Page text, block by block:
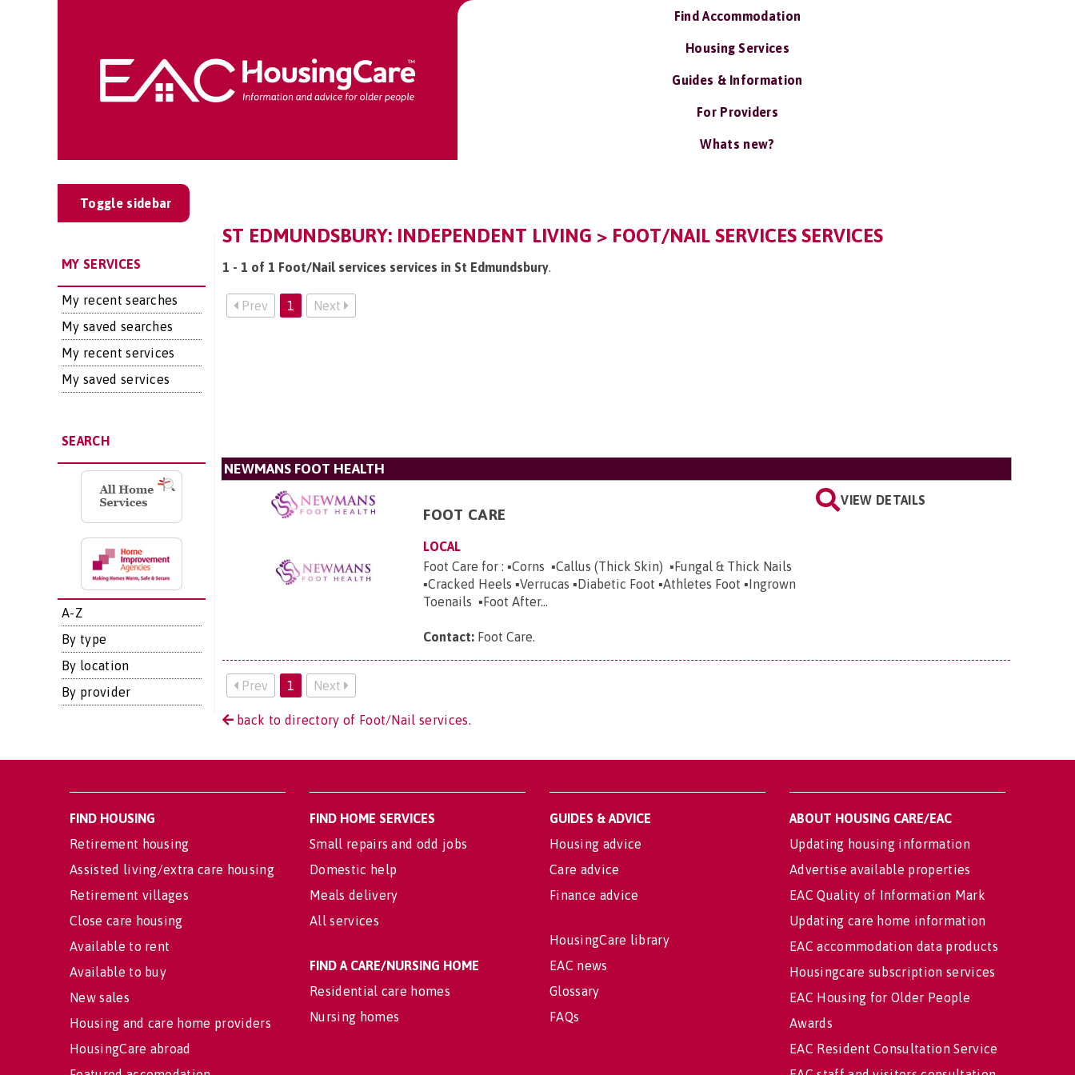
Find Accommodation
Housing Services
Guides & Information
For Providers
Whats new?
Toggle sidebar
MY SERVICES
My recent searches
My saved searches
My recent services
My saved services
SEARCH
A-Z
By type
By location
By provider
ST EDMUNDSBURY: INDEPENDENT LIVING > FOOT/NAIL SERVICES SERVICES
1 - 1 of 1 Foot/Nail services services in St Edmundsbury.
Prev 1 Next
NEWMANS FOOT HEALTH
FOOT CARE
LOCAL
Foot Care for : ▪️Corns ▪️Callus (Thick Skin) ▪️Fungal & Thick Nails
▪️Cracked Heels ▪️Verrucas ▪️Diabetic Foot ▪️Athletes Foot ▪️Ingrown
Toenails ▪️Foot After...
Contact: Foot Care.
VIEW DETAILS
Prev 1 Next
back to directory of Foot/Nail services.
FIND HOUSING
Retirement housing
Assisted living/extra care housing
Retirement villages
Close care housing
Available to rent
Available to buy
New sales
Housing and care home providers
HousingCare abroad
FIND HOME SERVICES
Small repairs and odd jobs
Domestic help
Meals delivery
All services
FIND A CARE/NURSING HOME
Residential care homes
Nursing homes
GUIDES & ADVICE
Housing advice
Care advice
Finance advice
HousingCare library
EAC news
Glossary
FAQs
ABOUT HOUSING CARE/EAC
Updating housing information
Advertise available properties
EAC Quality of Information Mark
Updating care home information
EAC accommodation data products
Housingcare subscription services
EAC Housing for Older People
Awards
EAC Resident Consultation Service